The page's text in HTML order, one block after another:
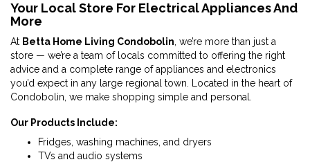
Your Local Store For Electrical Appliances And
More
At Betta Home Living Condobolin , we’re more than just a
store — we’re a team of locals committed to offering the right
advice and a complete range of appliances and electronics
you’d expect in any large regional town. Located in the heart of
Condobolin, we make shopping simple and personal.
Our Products Include:
Fridges, washing machines, and dryers
TVs and audio systems